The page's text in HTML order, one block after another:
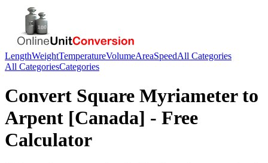
LengthWeightTemperatureVolumeAreaSpeedAll Categories
All CategoriesCategories
Convert Square Myriameterto
Arpent [Canada] - Free
Calculator